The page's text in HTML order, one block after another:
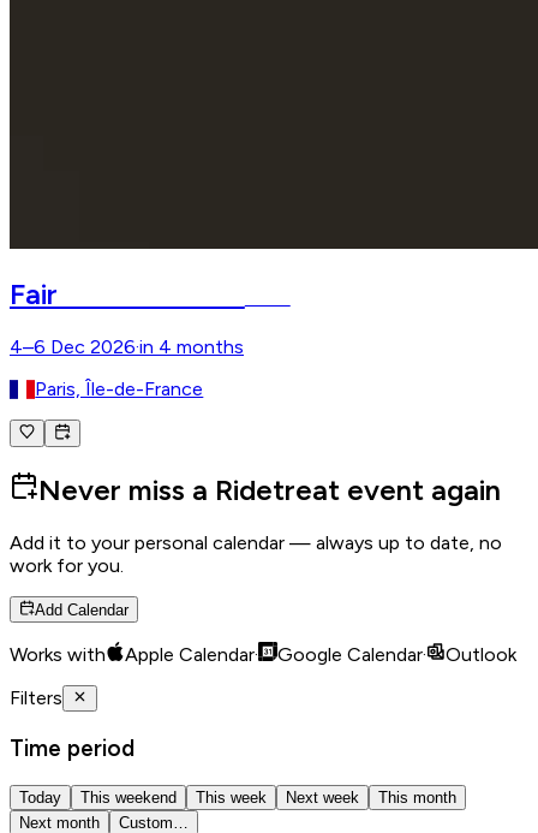
Fair
4–6 Dec 2026·in 4 months
Paris, Île-de-France
Never miss a Ridetreat event again
Add it to your personal calendar — always up to date, no
work for you.
Add Calendar
Works with Apple Calendar· Google Calendar·
Outlook
Filters
Time period
Today This weekend This week Next week
This month
Next month
Custom…